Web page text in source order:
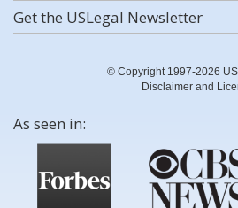
Get the USLegal Newsletter
© Copyright 1997-2026
Disclaimer and
As seen in: